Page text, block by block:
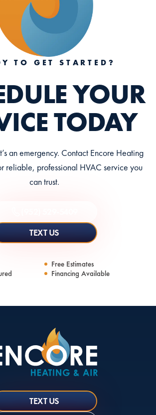
TO GET STARTED?
YOUR
TODAY
an emergency. Contact Encore Heating
reliable, professional HVAC service you
can trust.
TEXT US
Free Estimates
Financing Available
TEXT US